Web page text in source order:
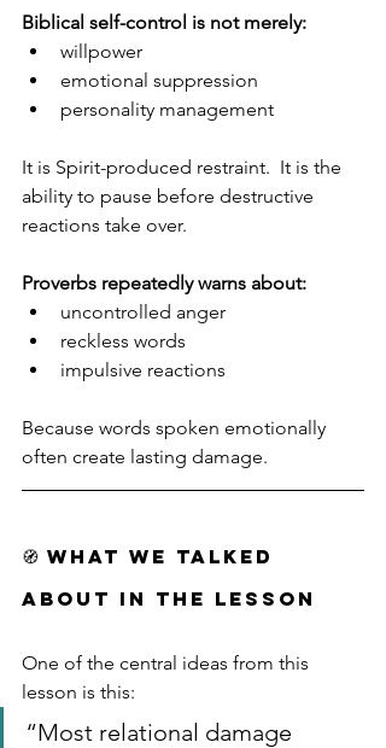
Biblical self-control is not merely:
willpower
emotional suppression
personality management
It is Spirit-produced restraint.  It is the
ability to pause before destructive
reactions take over.
Proverbs repeatedly warns about:
uncontrolled anger
reckless words
impulsive reactions
Because words spoken emotionally
often create lasting damage.
🧭 WHAT WE TALKED
ABOUT IN THE LESSON
One of the central ideas from this
lesson is this:
“Most relational damage